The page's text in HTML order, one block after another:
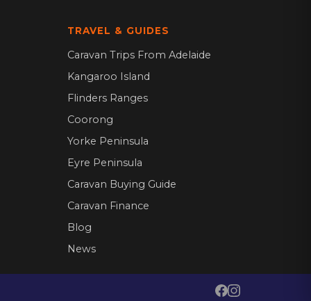
TRAVEL & GUIDES
Caravan Trips From Adelaide
Kangaroo Island
Flinders Ranges
Coorong
Yorke Peninsula
Eyre Peninsula
Caravan Buying Guide
Caravan Finance
Blog
News